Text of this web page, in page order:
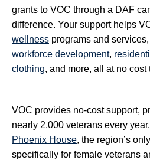
grants to VOC through a DAF
difference. Your support helps
wellness programs and services,
workforce development,
clothing, and more, all at no cost
VOC provides no-cost support,
nearly 2,000 veterans every
Phoenix House, the region’s
specifically for female veterans